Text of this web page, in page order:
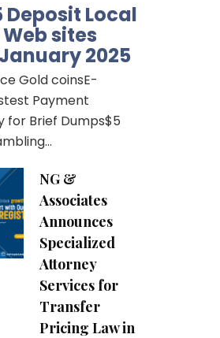
Deposit Local
sites
2025
Gold coinsE-
Payment
for Brief Dumps$5
NG &
Associates
Announces
Specialized
Attorney
Services for
Transfer
Pricing Law in